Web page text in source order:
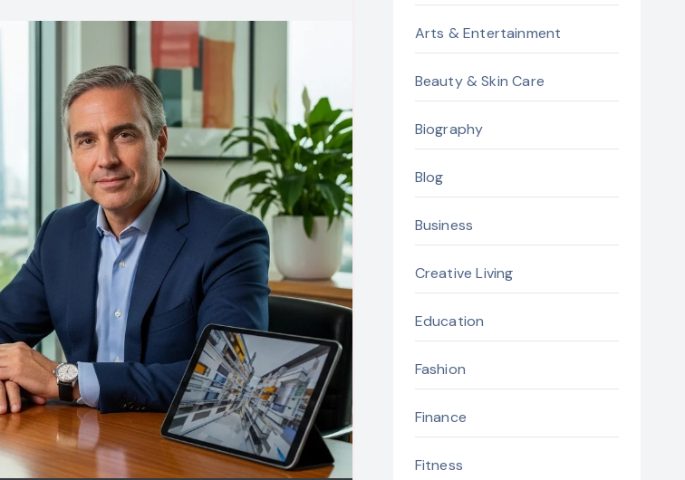
Arts & Entertainment
Beauty & Skin Care
Biography
Blog
Business
Creative Living
Education
Fashion
Finance
Fitness